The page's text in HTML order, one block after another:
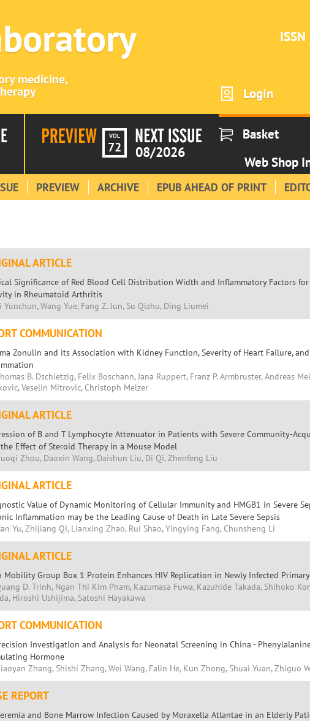
medicine,
Login
VOL
72 08/2026
Basket
Web Shop
PREVIEW ARCHIVE EPUB AHEAD OF PRINT
ARTICLE
Significance of Red Blood Cell Distribution Width and Inflammatory Factors for
in Rheumatoid Arthritis
Yunchun, Wang Yue, Fang Z. Jun, Su Qizhu, Ding Liumei
COMMUNICATION
Zonulin and its Association with Kidney Function, Severity of Heart Failure,
B. Dschietzig, Felix Boschann, Jana Ruppert, Franz P. Armbruster, Andreas
Veselin Mitrovic, Christoph Melzer
ARTICLE
of B and T Lymphocyte Attenuator in Patients with Severe Community-
Effect of Steroid Therapy in a Mouse Model
Zhou, Daoxin Wang, Daishun Liu, Di Qi, Zhenfeng Liu
ARTICLE
Value of Dynamic Monitoring of Cellular Immunity and HMGB1 in Severe
Inflammation may be the Leading Cause of Death in Late Severe Sepsis
Yu, Zhijiang Qi, Lianxing Zhao, Rui Shao, Yingying Fang, Chunsheng Li
ARTICLE
Mobility Group Box 1 Protein Enhances HIV Replication in Newly Infected
D. Trinh, Ngan Thi Kim Pham, Kazumasa Fuwa, Kazuhide Takada, Shihoko
Hiroshi Ushijima, Satoshi Hayakawa
COMMUNICATION
Investigation and Analysis for Neonatal Screening in China -
Hormone
Zhang, Shishi Zhang, Wei Wang, Falin He, Kun Zhong, Shuai Yuan, Zhiguo
REPORT
and Bone Marrow Infection Caused by Moraxella Atlantae in an Elderly